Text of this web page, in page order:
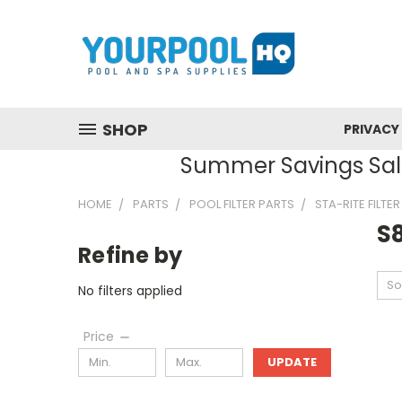
SHOP
Summer Savings
HOME PARTS POOL FILTER PARTS STA-RITE
Refine by
No filters applied
Price
UPDATE